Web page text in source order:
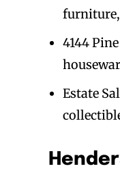
furniture,
4144
Estate